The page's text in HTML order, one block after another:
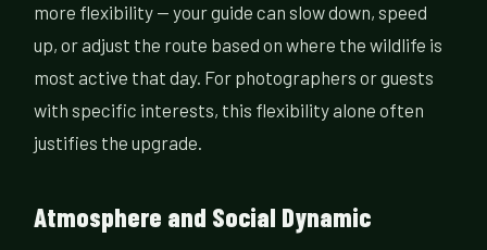
more flexibility — your guide can slow down, speed
up, or adjust the route based on where the wildlife is
most active that day. For photographers or guests
with specific interests, this flexibility alone often
justifies the upgrade.
Atmosphere and Social Dynamic